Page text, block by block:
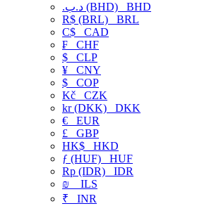
.د.ب (BHD) BHD
R$ (BRL) BRL
C$ CAD
₣ CHF
$ CLP
¥ CNY
$ COP
Kč CZK
kr (DKK) DKK
€ EUR
£ GBP
HK$ HKD
ƒ (HUF) HUF
Rp (IDR) IDR
₪
ILS
₹ INR